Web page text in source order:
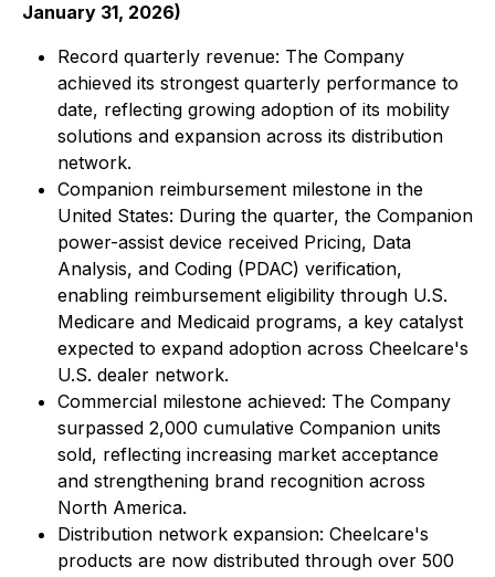
January 31, 2026)
Record quarterly revenue: The Company
achieved its strongest quarterly performance to
date, reflecting growing adoption of its mobility
solutions and expansion across its distribution
network.
Companion reimbursement milestone in the
United States: During the quarter, the Companion
power-assist device received Pricing, Data
Analysis, and Coding (PDAC) verification,
enabling reimbursement eligibility through U.S.
Medicare and Medicaid programs, a key catalyst
expected to expand adoption across Cheelcare's
U.S. dealer network.
Commercial milestone achieved: The Company
surpassed 2,000 cumulative Companion units
sold, reflecting increasing market acceptance
and strengthening brand recognition across
North America.
Distribution network expansion: Cheelcare's
products are now distributed through over 500